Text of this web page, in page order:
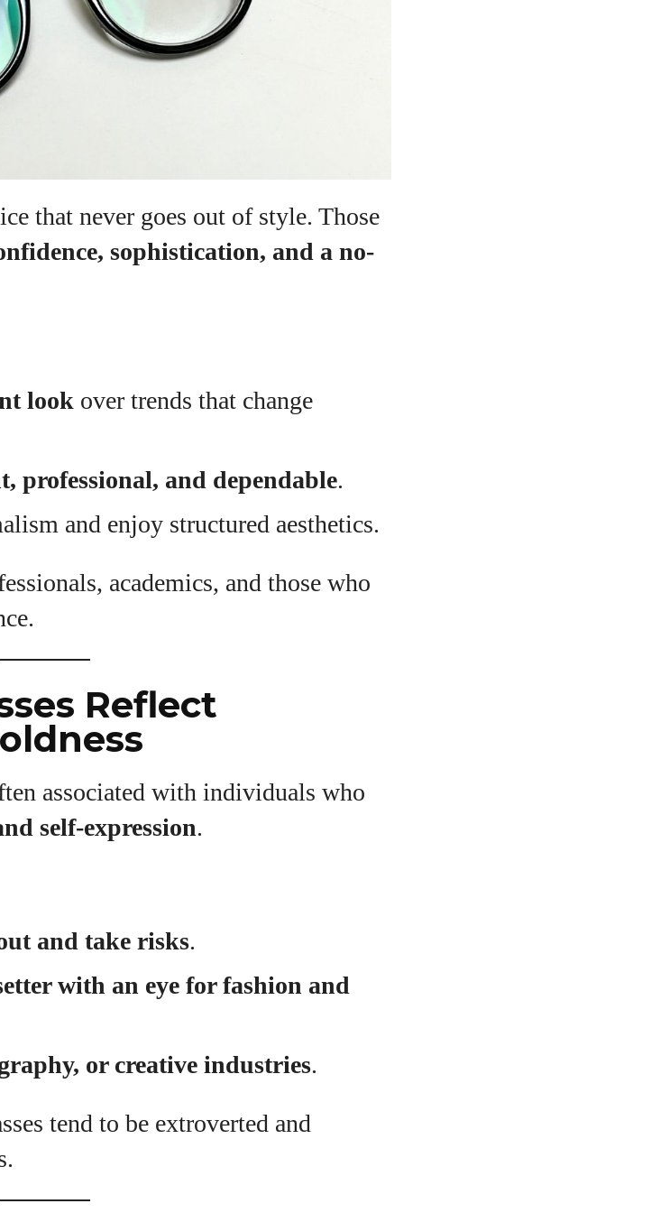
posts
that never goes out of style. Those
sophistication, and a no-
look over trends that change
professional, and dependable.
and enjoy structured aesthetics.
academics, and those who
Reflect
associated with individuals who
self-expression.
and take risks.
with an eye for fashion and
or creative industries.
tend to be extroverted and